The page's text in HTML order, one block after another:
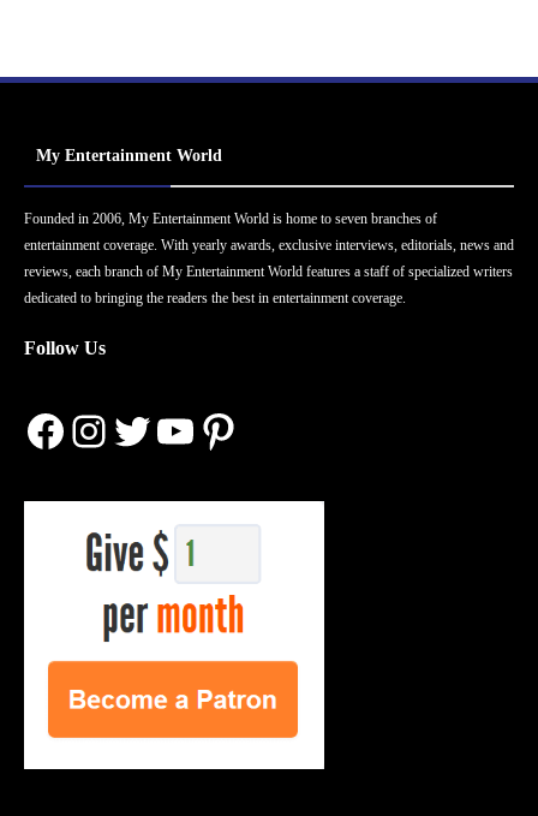
My Entertainment World
Founded in 2006, My Entertainment World is home to seven branches of
entertainment coverage. With yearly awards, exclusive interviews, editorials, news and
reviews, each branch of My Entertainment World features a staff of specialized writers
dedicated to bringing the readers the best in entertainment coverage.
Follow Us
Facebook
Instagram
Twitter
YouTube
Pinterest